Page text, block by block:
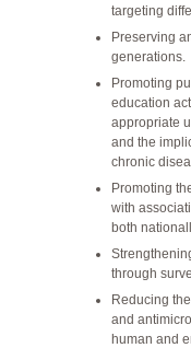
targeting
Preserving
generations.
Promoting
education
appropriate
and the
chronic
Promoting
with
both
through
Reducing
and
human and